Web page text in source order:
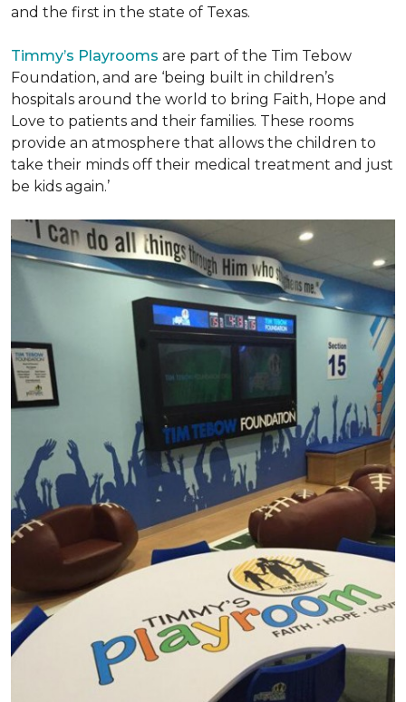
and the first in the state of Texas.
Timmy’s Playrooms are part of the Tim Tebow
Foundation, and are ‘being built in children’s
hospitals around the world to bring Faith, Hope and
Love to patients and their families. These rooms
provide an atmosphere that allows the children to
take their minds off their medical treatment and just
be kids again.’